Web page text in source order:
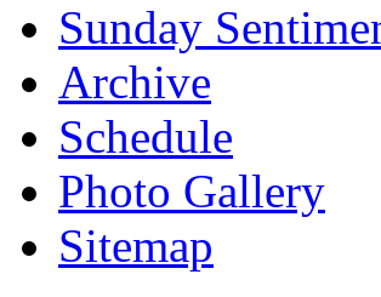
Sunday
Archive
Schedule
Photo Gallery
Sitemap